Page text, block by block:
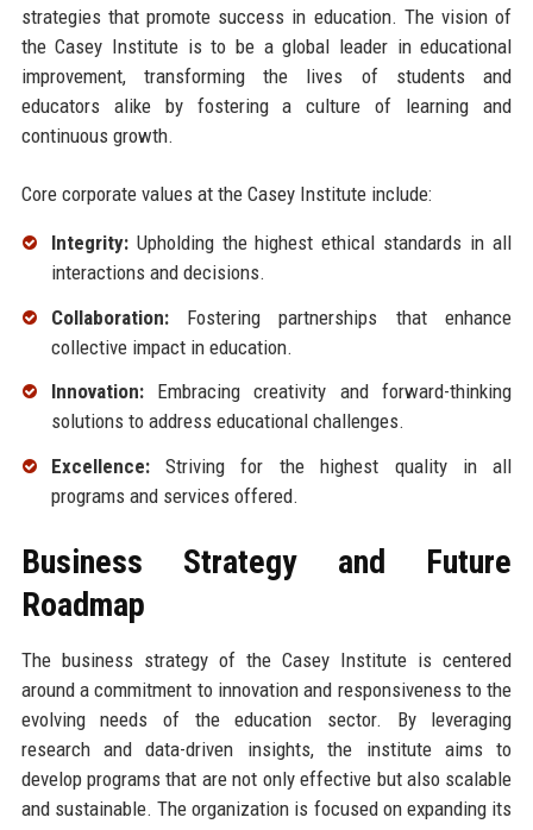
strategies that promote success in education. The vision of
the Casey Institute is to be a global leader in educational
improvement, transforming the lives of students and
educators alike by fostering a culture of learning and
continuous growth.
Core corporate values at the Casey Institute include:
Integrity:Upholding the highest ethical standards in all
interactions and decisions.
Collaboration:Fostering partnerships that enhance
collective impact in education.
Innovation:Embracing creativity and forward-thinking
solutions to address educational challenges.
Excellence:Striving for the highest quality in all
programs and services offered.
Business Strategy and Future
Roadmap
The business strategy of the Casey Institute is centered
around a commitment to innovation and responsiveness to the
evolving needs of the education sector. By leveraging
research and data-driven insights, the institute aims to
develop programs that are not only effective but also scalable
and sustainable. The organization is focused on expanding its